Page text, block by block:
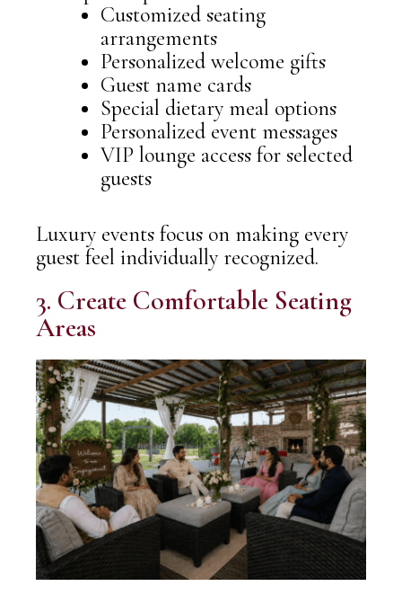
Customized seating
arrangements
Personalized welcome gifts
Guest name cards
Special dietary meal options
Personalized event messages
VIP lounge access for selected
guests
Luxury events focus on making every
guest feel individually recognized.
3. Create Comfortable Seating
Areas